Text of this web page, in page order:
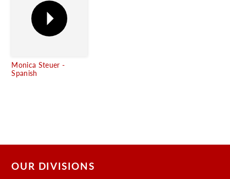
Monica Steuer -
Spanish
OUR DIVISIONS